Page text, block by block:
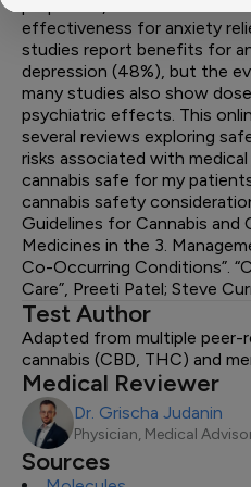
effectiveness for anxiety
studies report benefits for
depression (48%), but the
many studies also show
psychiatric effects. This
several reviews exploring
risks associated with medical
cannabis safe for my
cannabis safety
Guidelines for Cannabis and
Medicines in the 3.
Co-Occurring Conditions”.
Care”, Preeti Patel; Steve
Test Author
Adapted from multiple peer-
cannabis (CBD, THC) and
Medical Reviewer
Dr. Grischa Judanin
Physician, Medical
Sources